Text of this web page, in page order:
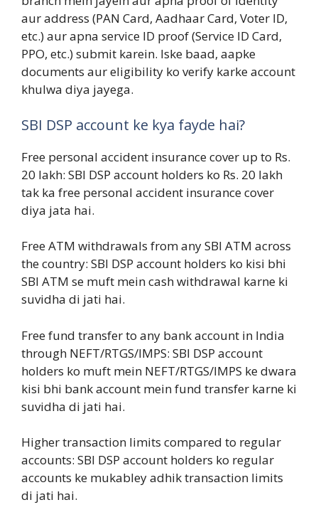
aur address (PAN Card, Aadhaar Card, Voter ID,
etc.) aur apna service ID proof (Service ID Card,
PPO, etc.) submit karein. Iske baad, aapke
documents aur eligibility ko verify karke account
khulwa diya jayega.
SBI DSP account ke kya fayde hai?
Free personal accident insurance cover up to Rs.
20 lakh: SBI DSP account holders ko Rs. 20 lakh
tak ka free personal accident insurance cover
diya jata hai.
Free ATM withdrawals from any SBI ATM across
the country: SBI DSP account holders ko kisi bhi
SBI ATM se muft mein cash withdrawal karne ki
suvidha di jati hai.
Free fund transfer to any bank account in India
through NEFT/RTGS/IMPS: SBI DSP account
holders ko muft mein NEFT/RTGS/IMPS ke dwara
kisi bhi bank account mein fund transfer karne ki
suvidha di jati hai.
Higher transaction limits compared to regular
accounts: SBI DSP account holders ko regular
accounts ke mukabley adhik transaction limits
di jati hai.